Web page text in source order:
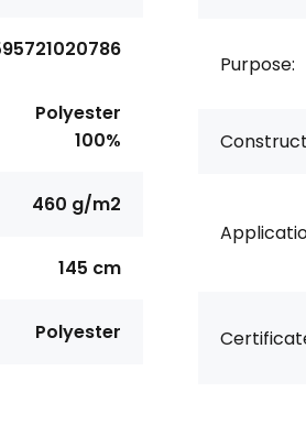
Polyester
100%
460 g/m2
145 cm
Polyester
Purpose: